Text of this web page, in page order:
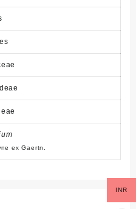
exGaertn.
INR